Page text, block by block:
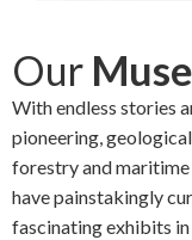
Our
With endless stories
pioneering,
forestry and
have painstakingly
fascinating exhibits